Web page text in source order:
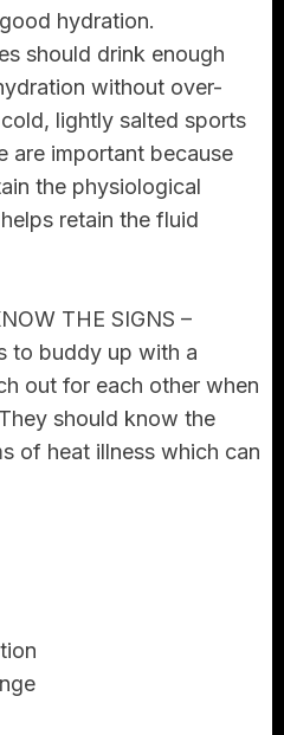
hydration.
should drink enough
without over-
lightly salted sports
are important because
the physiological
retain the fluid
THE SIGNS –
to buddy up with a
out for each other when
should know the
of heat illness which can